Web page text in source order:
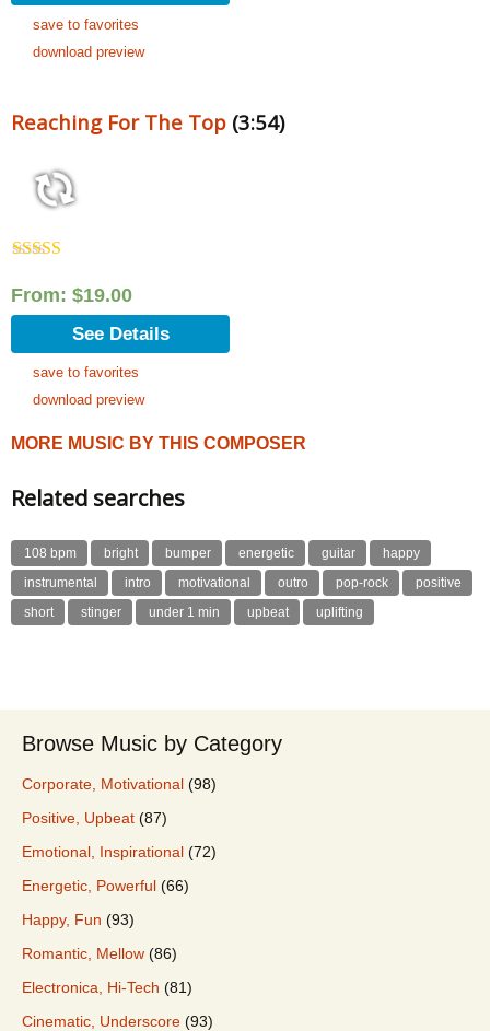
save to favorites
download preview
Reaching For The Top (3:54)
out of 5
From: $19.00
See Details
save to favorites
download preview
MORE MUSIC BY THIS COMPOSER
Related searches
108 bpm bright bumper energetic guitar
happy
instrumental
intro motivational outro pop-rock
positive
short
stinger under 1 min upbeat uplifting
Browse Music by Category
Corporate, Motivational (98)
Positive, Upbeat (87)
Emotional, Inspirational (72)
Energetic, Powerful (66)
Happy, Fun (93)
Romantic, Mellow (86)
Electronica, Hi-Tech (81)
Cinematic, Underscore (93)